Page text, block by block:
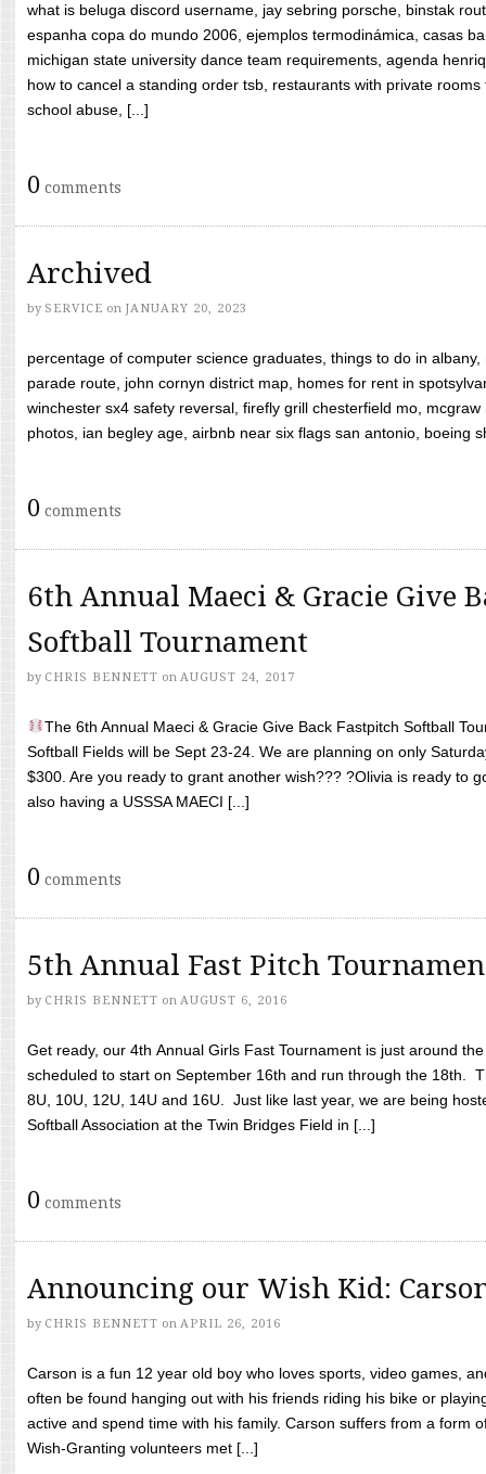
what is beluga discord username, jay sebring porsche, binstak
espanha copa do mundo 2006, ejemplos termodinámica, casas
michigan state university dance team requirements, agenda
how to cancel a standing order tsb, restaurants with private
school abuse, [...]
0 comments
Archived
by SERVICE on JANUARY 20, 2023
percentage of computer science graduates, things to do in
parade route, john cornyn district map, homes for rent in
winchester sx4 safety reversal, firefly grill chesterfield mo,
photos, ian begley age, airbnb near six flags san antonio, boeing
0 comments
6th Annual Maeci & Gracie Give
Softball Tournament
by CHRIS BENNETT on AUGUST 24, 2017
The 6th Annual Maeci & Gracie Give Back Fastpitch Softball
Softball Fields will be Sept 23-24. We are planning on only
$300. Are you ready to grant another wish??? ?Olivia is ready to
also having a USSSA MAECI [...]
0 comments
5th Annual Fast Pitch
by CHRIS BENNETT on AUGUST 6, 2016
Get ready, our 4th Annual Girls Fast Tournament is just around
scheduled to start on September 16th and run through the 18th.
8U, 10U, 12U, 14U and 16U. Just like last year, we are being
Softball Association at the Twin Bridges Field in [...]
0 comments
Announcing our Wish Kid:
by CHRIS BENNETT on APRIL 26, 2016
Carson is a fun 12 year old boy who loves sports, video games,
often be found hanging out with his friends riding his bike or
active and spend time with his family. Carson suffers from a form
Wish-Granting volunteers met [...]